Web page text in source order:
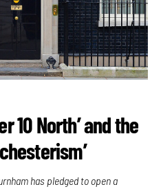
10 North’ and the
has pledged to open a